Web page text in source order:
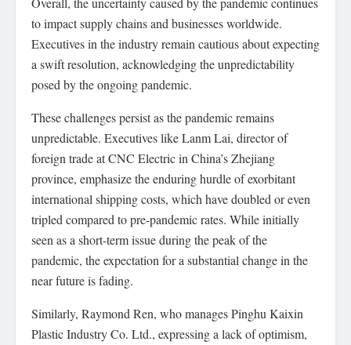
to impact supply chains and businesses worldwide.
Executives in the industry remain cautious about expecting
a swift resolution, acknowledging the unpredictability
posed by the ongoing pandemic.
These challenges persist as the pandemic remains
unpredictable. Executives like Lanm Lai, director of
foreign trade at CNC Electric in China’s Zhejiang
province, emphasize the enduring hurdle of exorbitant
international shipping costs, which have doubled or even
tripled compared to pre-pandemic rates. While initially
seen as a short-term issue during the peak of the
pandemic, the expectation for a substantial change in the
near future is fading.
Similarly, Raymond Ren, who manages Pinghu Kaixin
Plastic Industry Co. Ltd., expressing a lack of optimism,